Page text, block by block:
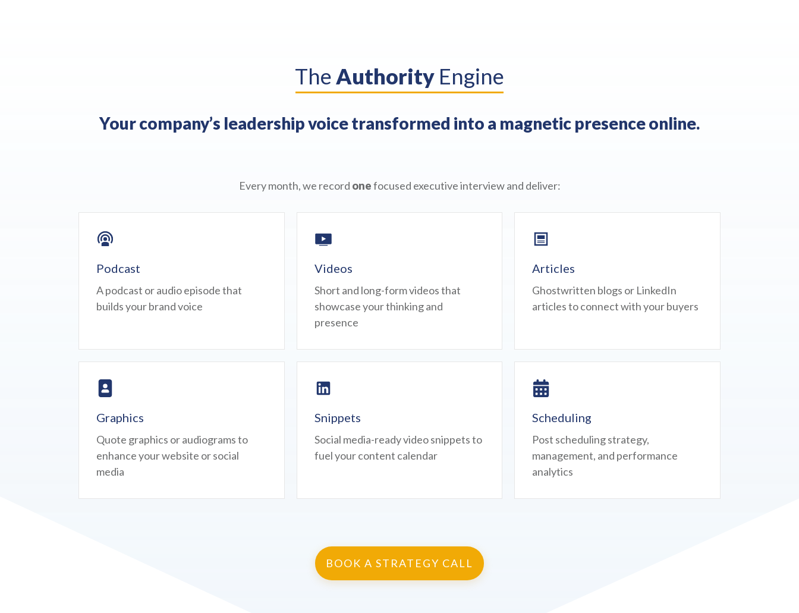
TheAuthority Engine
Your company’s leadership voice transformed into a magnetic presence online.
Every month, we record onefocused executive interview and deliver:
Podcast
A podcast or audio episode that
builds your brand voice
Videos
Short and long-form videos that
showcase your thinking and
presence
Articles
Ghostwritten blogs or LinkedIn
articles to connect with your buyers
Graphics
Quote graphics or audiograms to
enhance your website or social
media
Snippets
Social media-ready video snippets to
fuel your content calendar
Scheduling
Post scheduling strategy,
management, and performance
analytics
BOOK A STRATEGY CALL